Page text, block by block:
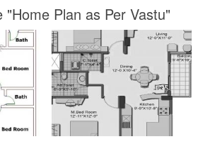
"Home Plan as Per Vastu"